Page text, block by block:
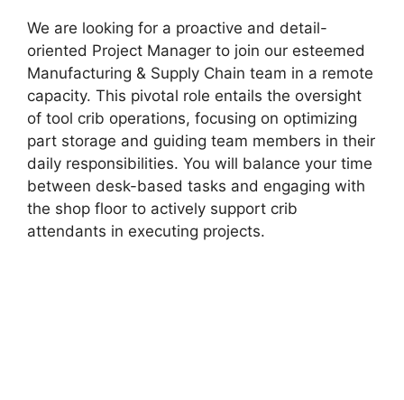
We are looking for a proactive and detail-
oriented Project Manager to join our esteemed
Manufacturing & Supply Chain team in a remote
capacity. This pivotal role entails the oversight
of tool crib operations, focusing on optimizing
part storage and guiding team members in their
daily responsibilities. You will balance your time
between desk-based tasks and engaging with
the shop floor to actively support crib
attendants in executing projects.